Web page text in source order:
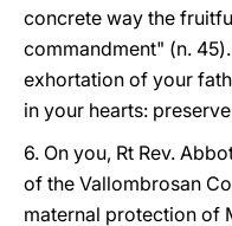
concrete way the
commandment" (n.
exhortation of your
in your hearts:
6. On you, Rt Rev.
of the Vallombrosan
maternal protection of